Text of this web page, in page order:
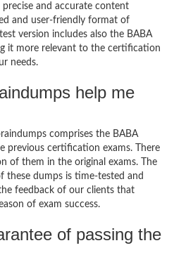
precise and accurate content
and user-friendly format of
version includes also the BABA
it more relevant to the certification
needs.
help me
comprises the BABA
previous certification exams. There
of them in the original exams. The
these dumps is time-tested and
feedback of our clients that
of exam success.
of passing the